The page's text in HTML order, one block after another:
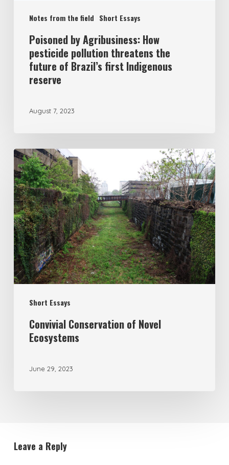
Notes from the field Short Essays
Poisoned by Agribusiness: How
pesticide pollution threatens the
future of Brazil’s first Indigenous
reserve
August 7, 2023
Short Essays
Convivial Conservation of Novel
Ecosystems
June 29, 2023
Leave a Reply